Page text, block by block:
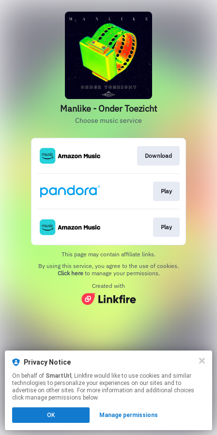
Privacy Notice
On behalf of SmartUrl , Linkfire would like to use cookies and similar
technologies to personalize your experiences on our sites and to
advertise on other sites. For more information and additional choices
click manage permissions below.
OK Manage permissions
Manlike - Onder Toezicht
Choose music service
Download
Play
Play
This page may contain affiliate links.
Click hereto manage your permissions.
Created with